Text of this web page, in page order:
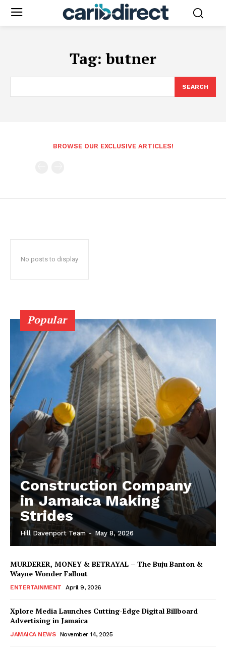
Tag:butner
SEARCH
BROWSE OUR EXCLUSIVE ARTICLES!
No posts to display
Popular
Construction Company
in Jamaica Making
Strides
Hill Davenport Team - May 8, 2026
MURDERER, MONEY & BETRAYAL – The Buju Banton &
Wayne Wonder Fallout
ENTERTAINMENT April 9, 2026
Xplore Media Launches Cutting-Edge Digital Billboard
Advertising in Jamaica
JAMAICA NEWS November 14, 2025